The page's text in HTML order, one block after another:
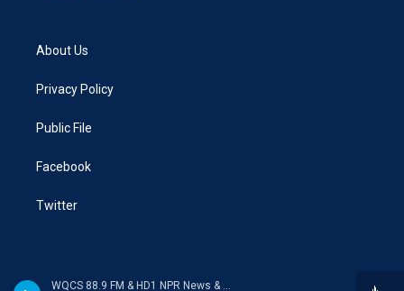
WQCS 88.9 FM & HD1 NPR News & Talk
About Us
Privacy Policy
Public File
Facebook
Twitter